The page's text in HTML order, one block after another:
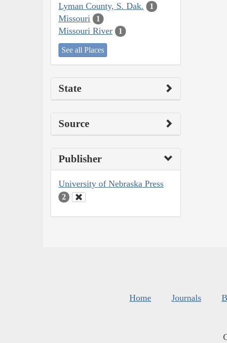
Lyman County, S. Dak. 1
Missouri 1
Missouri River 1
See all Places
State
Source
Publisher
University of Nebraska Press
2
Home Journals